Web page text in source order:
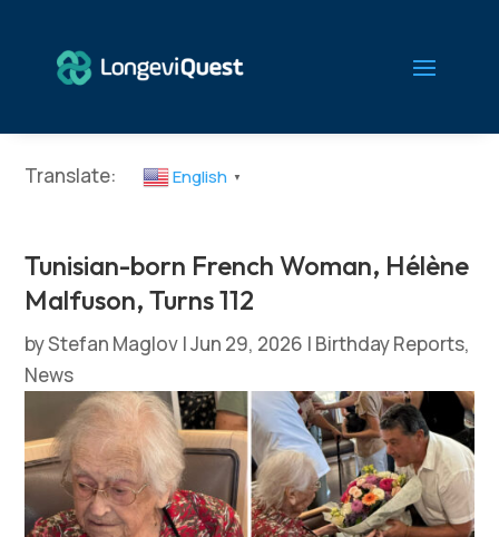
Translate: English ▼
Tunisian-born French Woman, Hélène
Malfuson, Turns 112
byStefan Maglov |Jun 29, 2026 | Birthday Reports,
News